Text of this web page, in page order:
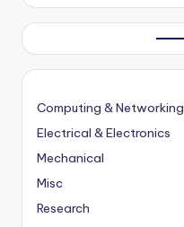
Computing & Networking
Electrical & Electronics
Mechanical
Misc
Research